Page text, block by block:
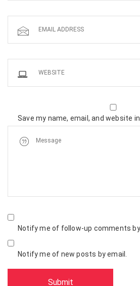
Save my name, email, and website
Notify me of follow-up comments by
Notify me of new posts by email.